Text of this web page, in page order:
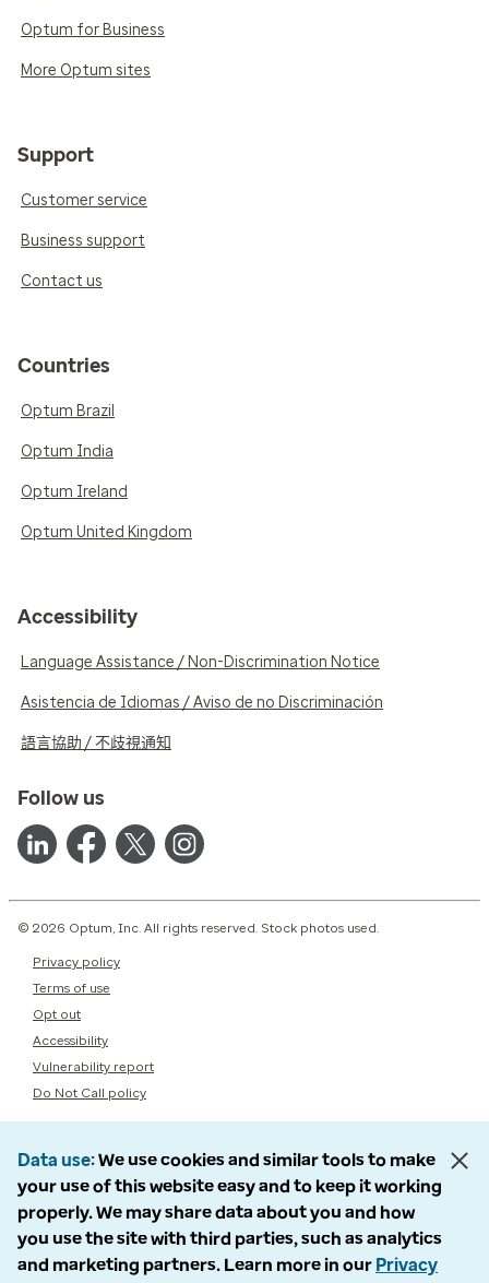
Optum for Business
More Optum sites
Support
Customer service
Business support
Contact us
Countries
Optum Brazil
Optum India
Optum Ireland
Optum United Kingdom
Accessibility
Language Assistance / Non-Discrimination Notice
Asistencia de Idiomas / Aviso de no Discriminación
語言協助 / 不歧視通知
Follow us
© 2026 Optum, Inc. All rights reserved. Stock photos used.
Privacy policy
Terms of use
Opt out
Accessibility
Vulnerability report
Do Not Call policy
Data use We use cookies and similar tools to make
your use of this website easy and to keep it working
properly. We may share data about you and how
you use the site with third parties, such as analytics
and marketing partners. Learn more in our Privacy